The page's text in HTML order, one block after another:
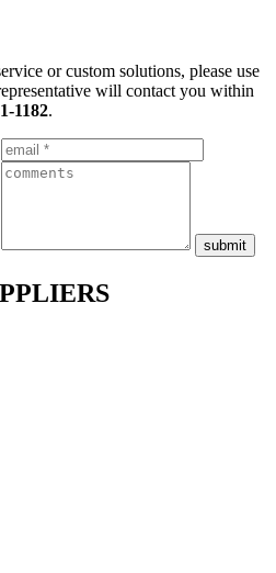
or custom solutions, please use
will contact you within
1182.